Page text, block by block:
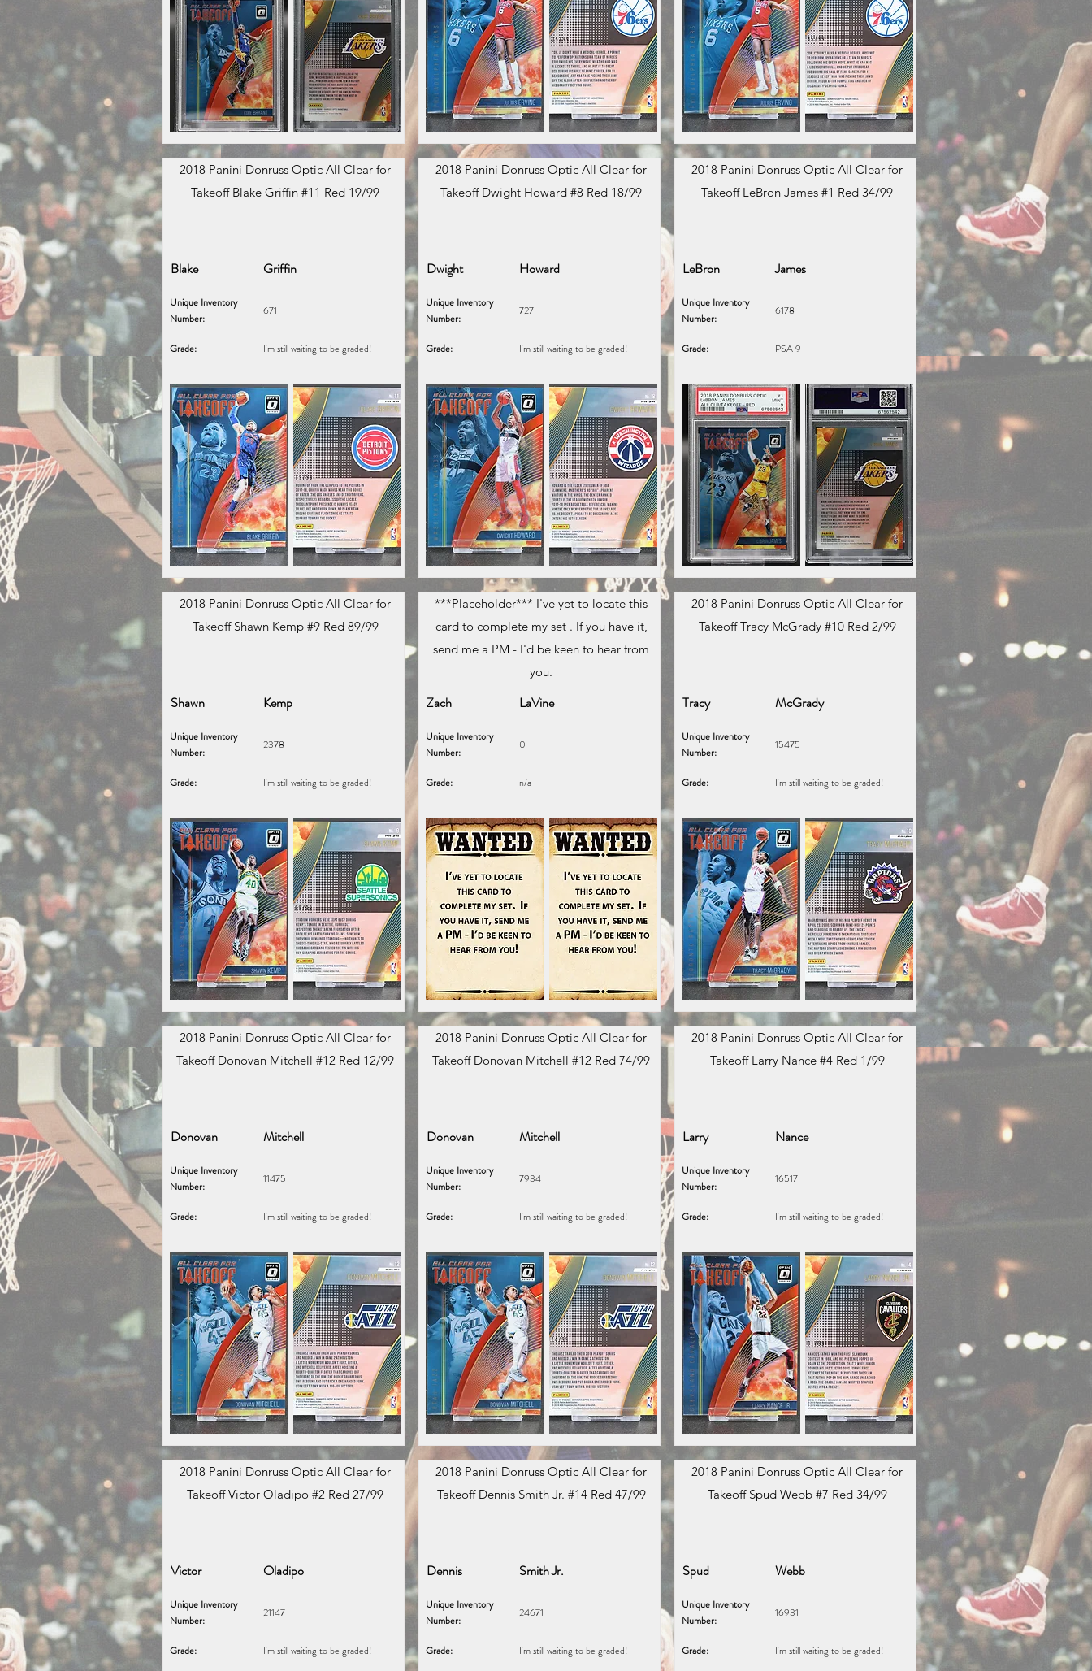
2018 Panini Donruss Optic All Clear for
Takeoff Blake Griffin #11 Red 19/99
Blake Griffin
Unique Inventory
Number:
671
Grade: I'm still waiting to be graded!
2018 Panini Donruss Optic All Clear for
Takeoff Shawn Kemp #9 Red 89/99
Shawn Kemp
Unique Inventory
Number:
2378
Grade: I'm still waiting to be graded!
2018 Panini Donruss Optic All Clear for
Takeoff Donovan Mitchell #12 Red 12/99
Donovan Mitchell
Unique Inventory
Number:
11475
Grade: I'm still waiting to be graded!
2018 Panini Donruss Optic All Clear for
Takeoff Victor Oladipo #2 Red 27/99
Victor Oladipo
Unique Inventory
Number:
21147
Grade: I'm still waiting to be graded!
2018 Panini Donruss Optic All Clear for
Takeoff Dwight Howard #8 Red 18/99
Dwight Howard
Unique Inventory
Number:
727
Grade: I'm still waiting to be graded!
***Placeholder*** I've yet to locate this
card to complete my set . If you have it,
send me a PM - I'd be keen to hear from
you.
Zach LaVine
Unique Inventory
Number:
0
Grade: n/a
2018 Panini Donruss Optic All Clear for
Takeoff Donovan Mitchell #12 Red 74/99
Donovan Mitchell
Unique Inventory
Number:
7934
Grade: I'm still waiting to be graded!
2018 Panini Donruss Optic All Clear for
Takeoff Dennis Smith Jr. #14 Red 47/99
Dennis Smith Jr.
Unique Inventory
Number:
24671
Grade: I'm still waiting to be graded!
2018 Panini Donruss Optic All Clear for
Takeoff LeBron James #1 Red 34/99
LeBron James
Unique Inventory
Number:
6178
Grade: PSA 9
2018 Panini Donruss Optic All Clear for
Takeoff Tracy McGrady #10 Red 2/99
Tracy McGrady
Unique Inventory
Number:
15475
Grade: I'm still waiting to be graded!
2018 Panini Donruss Optic All Clear for
Takeoff Larry Nance #4 Red 1/99
Larry Nance
Unique Inventory
Number:
16517
Grade: I'm still waiting to be graded!
2018 Panini Donruss Optic All Clear for
Takeoff Spud Webb #7 Red 34/99
Spud Webb
Unique Inventory
Number:
16931
Grade: I'm still waiting to be graded!